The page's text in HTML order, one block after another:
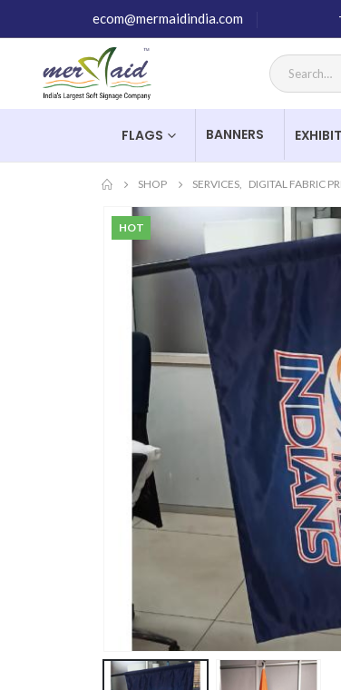
ecom@mermaidindia.com
High Quality Products – Value
FLAGS BANNERS
SHOP SERVICES DIGITAL FABRIC
HOT